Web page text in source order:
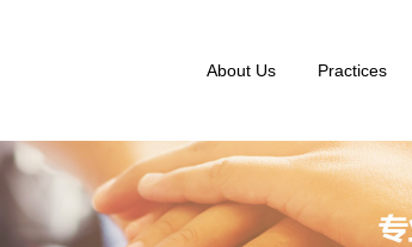
About Us Practices